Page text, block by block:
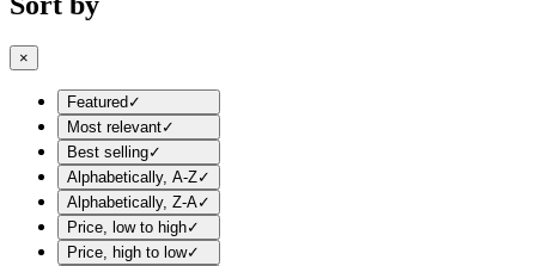
×
Featured ✓
Most relevant✓
Best selling✓
Alphabetically, A-Z✓
Alphabetically, Z-A✓
Price, low to high✓
Price, high to low✓